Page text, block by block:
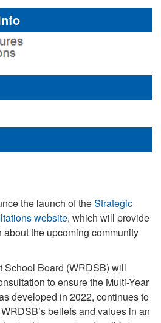
the launch of theStrategic
website, which will provide
the upcoming community
School Board (WRDSB) will
to ensure the Multi-Year
developed in 2022, continues to
beliefs and values in an